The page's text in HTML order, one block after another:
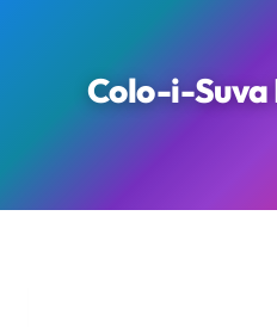
Colo-i-Suva